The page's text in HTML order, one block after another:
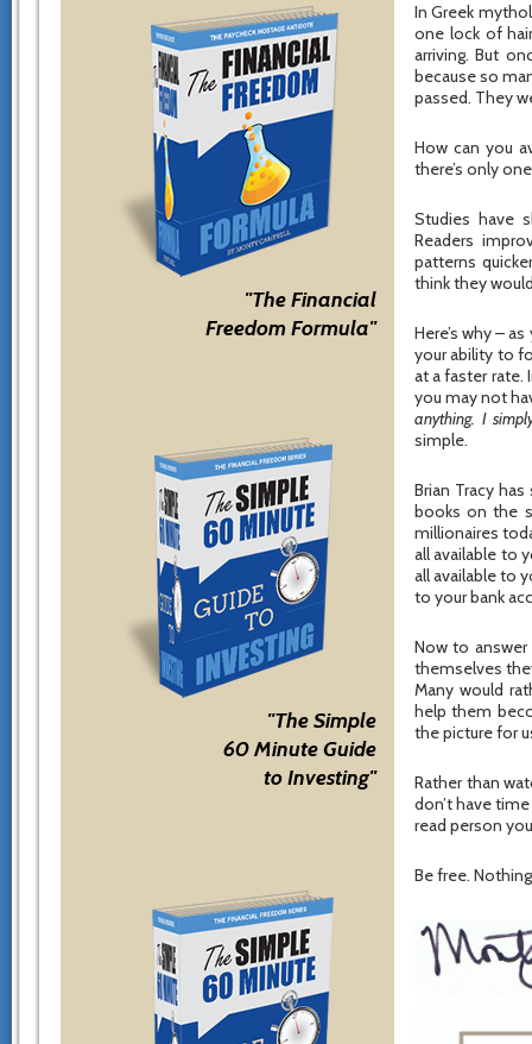
"The Financial
Freedom Formula"
"The Simple
60 Minute Guide
to Investing"
In Greek
one lock of
arriving. But
because so
passed. They
How can you
there’s only
Studies have
Readers
patterns
think they
Here’s why –
your ability to
at a faster rate.
you may not
anything. I
simple.
Brian Tracy
books on the
millionaires
all available to
all available to
to your bank
Now to answer
themselves
Many would
help them
the picture for
Rather than
don’t have
read person
Be free.